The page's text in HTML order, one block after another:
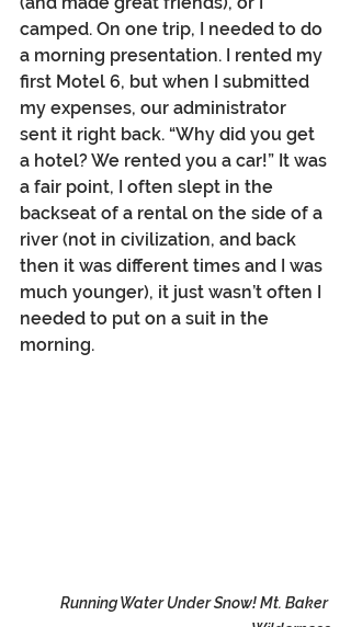
camped. On one trip, I needed to do
a morning presentation. I rented my
first Motel 6, but when I submitted
my expenses, our administrator
sent it right back. “Why did you get
a hotel? We rented you a car!” It was
a fair point, I often slept in the
backseat of a rental on the side of a
river (not in civilization, and back
then it was different times and I was
much younger), it just wasn’t often I
needed to put on a suit in the
morning.
Running Water Under Snow! Mt. Baker